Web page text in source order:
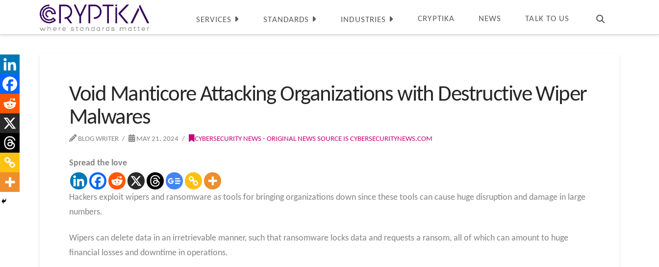
SERVICES STANDARDS INDUSTRIES CRYPTIKA NEWS TALK TO US
Void Manticore Attacking Organizations with Destructive Wiper
Malwares
BLOG WRITER MAY 21, 2024 CYBERSECURITY NEWS - ORIGINAL NEWS SOURCE IS CYBERSECURITYNEWS.COM
Spread the love
Hackers exploit wipers and ransomware as tools for bringing organizations down since these tools can cause huge disruption and damage in large
numbers.
Wipers can delete data in an irretrievable manner, such that ransomware locks data and requests a ransom, all of which can amount to huge
financial losses and downtime in operations.